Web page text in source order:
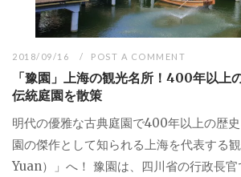
2018/09/16 POST A COMMENT
「豫園」上海の観光名所！400年以上
伝統庭園を散策
明代の優雅な古典庭園で400年以上の歴
園の傑作として知られる上海を代表する
Yuan）」へ！ 豫園は、四川省の行政長官